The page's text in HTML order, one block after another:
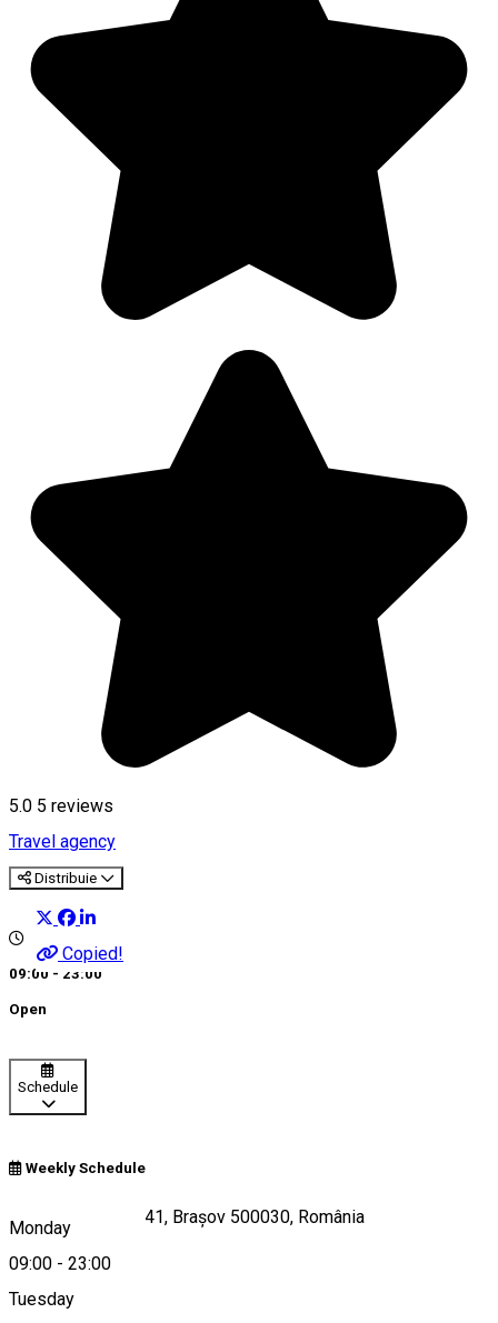
5.0 5 reviews
Travel agency
Distribuie
Copied!
09:00 - 23:00
Open
Schedule
Weekly Schedule
Monday
09:00 - 23:00
Tuesday
Strada Republicii 41, Brașov 500030, România
Map